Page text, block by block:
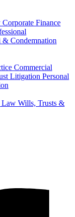
Corporate Finance
& Condemnation
Commercial
Litigation Personal
Law Wills, Trusts &